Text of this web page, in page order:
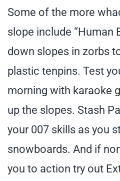
Some of the more
slope include “Human
down slopes in zorbs
plastic tenpins. Test
morning with karaoke
up the slopes. Stash
your 007 skills as you
snowboards. And if
you to action try out